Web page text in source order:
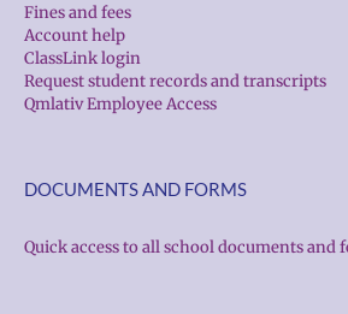
Fines and fees
Account help
ClassLink login
Request student records and transcripts
Qmlativ Employee Access
DOCUMENTS AND FORMS
Quick access to all school documents and